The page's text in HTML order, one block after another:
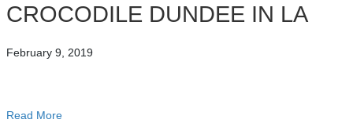
CROCODILE DUNDEE IN LA
February 9, 2019
Read More